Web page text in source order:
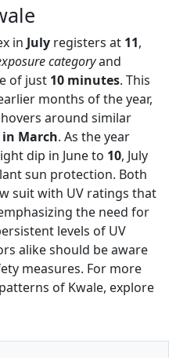
in July registers at 11,
categoryand
of just 10 minutes. This
months of the year,
around similar
in March. As the year
dip in June to 10, July
sun protection. Both
suit with UV ratings that
the need for
levels of UV
alike should be aware
measures. For more
of Kwale, explore